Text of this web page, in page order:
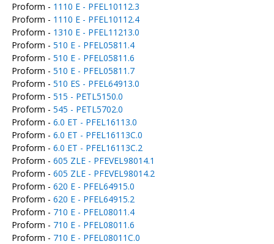
Proform - 1110 E - PFEL10112.3
Proform - 1110 E - PFEL10112.4
Proform - 1310 E - PFEL11213.0
Proform - 510 E - PFEL05811.4
Proform - 510 E - PFEL05811.6
Proform - 510 E - PFEL05811.7
Proform - 510 ES - PFEL64913.0
Proform - 515 - PETL5150.0
Proform - 545 - PETL5702.0
Proform - 6.0 ET - PFEL16113.0
Proform - 6.0 ET - PFEL16113C.0
Proform - 6.0 ET - PFEL16113C.2
Proform - 605 ZLE - PFEVEL98014.1
Proform - 605 ZLE - PFEVEL98014.2
Proform - 620 E - PFEL64915.0
Proform - 620 E - PFEL64915.2
Proform - 710 E - PFEL08011.4
Proform - 710 E - PFEL08011.6
Proform - 710 E - PFEL08011C.0